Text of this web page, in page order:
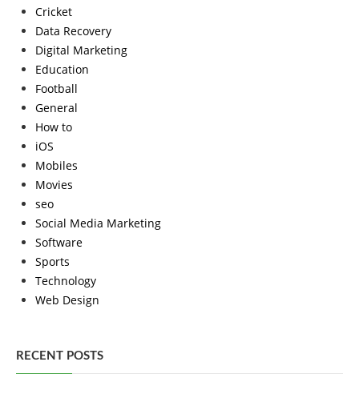
Cricket
Data Recovery
Digital Marketing
Education
Football
General
How to
iOS
Mobiles
Movies
seo
Social Media Marketing
Software
Sports
Technology
Web Design
RECENT POSTS